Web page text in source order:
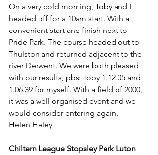
On a very cold morning, Toby and I
headed off for a 10am start. With a
convenient start and finish next to
Pride Park. The course headed out to
Thulston and returned adjacent to the
river Derwent. We were both pleased
with our results, pbs: Toby 1.12.05 and
1.06.39 for myself. With a field of 2000,
it was a well organised event and we
would consider entering again.
Helen Heley
Chiltern League Stopsley Park Luton